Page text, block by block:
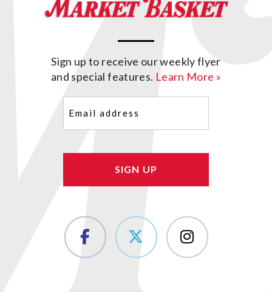
Sign up to receive our weekly flyer
and special features. Learn More »
(Required)